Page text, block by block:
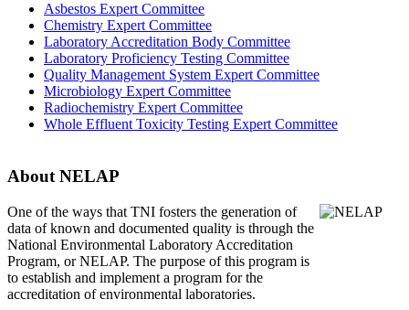
Asbestos Expert Committee
Chemistry Expert Committee
Laboratory Accreditation Body Committee
Laboratory Proficiency Testing Committee
Quality Management System Expert Committee
Microbiology Expert Committee
Radiochemistry Expert Committee
Whole Effluent Toxicity Testing Expert Committee
About NELAP
One of the ways that TNI fosters the generation of
data of known and documented quality is through the
National Environmental Laboratory Accreditation
Program, or NELAP. The purpose of this program is
to establish and implement a program for the
accreditation of environmental laboratories.